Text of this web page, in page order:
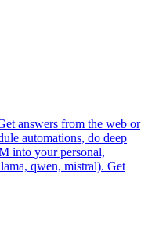
answers from the web or
automations, do deep
into your personal,
qwen, mistral). Get